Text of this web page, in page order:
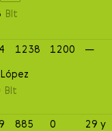
Blt
1238 1200
—
Blt
885 0
29 y